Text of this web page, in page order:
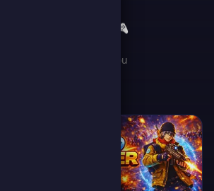
🎮
games just for you